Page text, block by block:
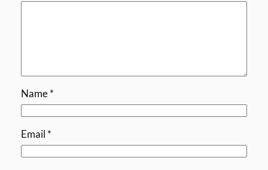
Name*
Email *